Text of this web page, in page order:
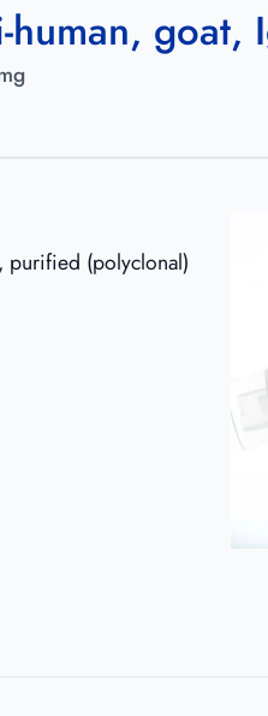
human, goat,
purified (polyclonal)